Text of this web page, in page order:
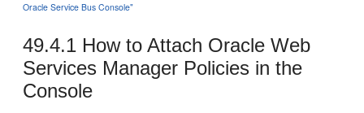
Oracle Service Bus Console"
49.4.1 How to Attach Oracle Web
Services Manager Policies in the
Console